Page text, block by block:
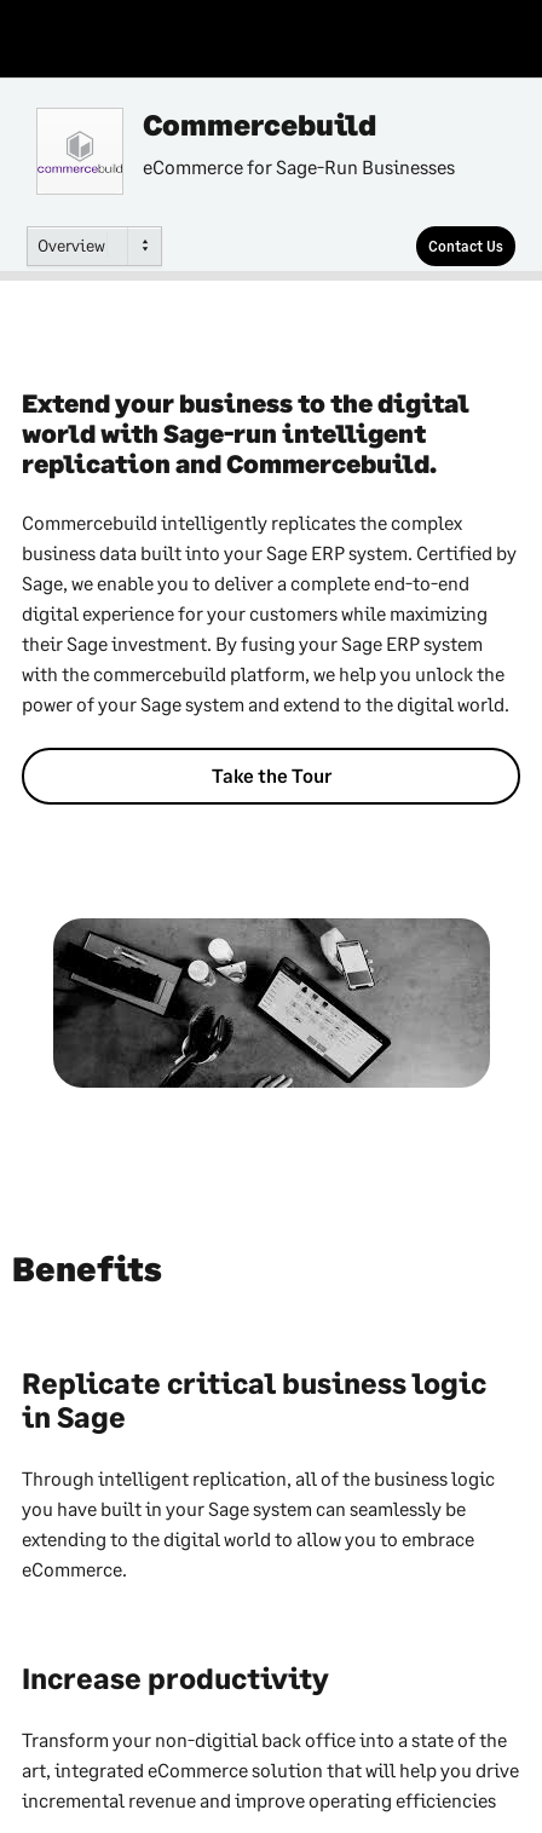
Commercebuild
eCommerce for Sage-Run Businesses
Overview Contact Us
Extend your business to the digital
world with Sage-run intelligent
replication and Commercebuild.
Commercebuild intelligently replicates the complex
business data built into your Sage ERP system. Certified by
Sage, we enable you to deliver a complete end-to-end
digital experience for your customers while maximizing
their Sage investment. By fusing your Sage ERP system
with the commercebuild platform, we help you unlock the
power of your Sage system and extend to the digital world.
Take the Tour
Benefits
Replicate critical business logic
in Sage
Through intelligent replication, all of the business logic
you have built in your Sage system can seamlessly be
extending to the digital world to allow you to embrace
eCommerce.
Increase productivity
Transform your non-digitial back office into a state of the
art, integrated eCommerce solution that will help you drive
incremental revenue and improve operating efficiencies